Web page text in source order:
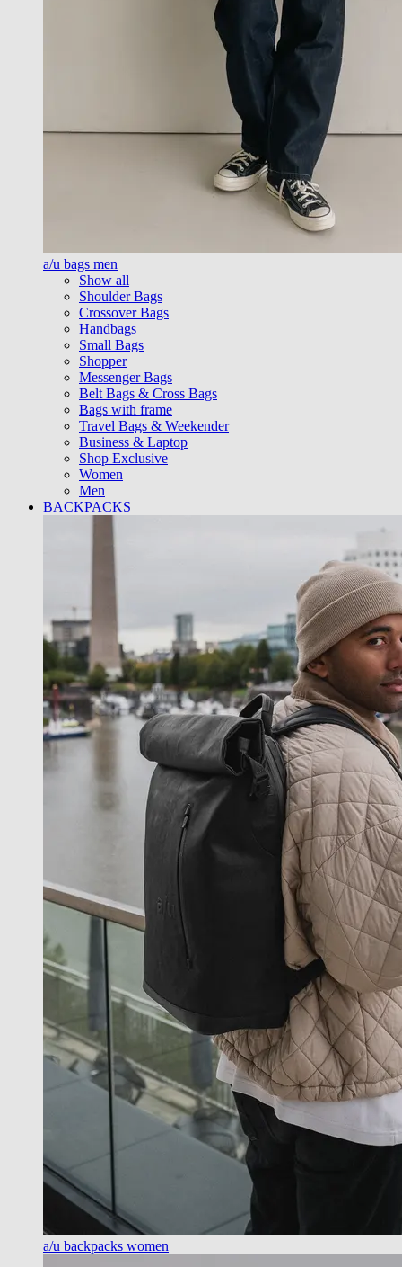
a/u bags men
Show all
Shoulder Bags
Crossover Bags
Handbags
Small Bags
Shopper
Messenger Bags
Belt Bags & Cross Bags
Bags with frame
Travel Bags & Weekender
Business & Laptop
Shop Exclusive
Women
Men
BACKPACKS
a/u backpacks women